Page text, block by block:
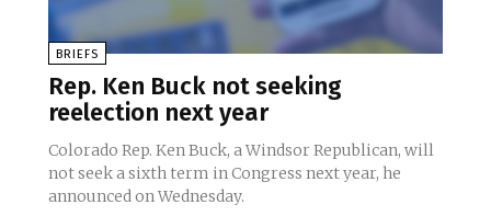
BRIEFS
Rep. Ken Buck not seeking
reelection next year
Colorado Rep. Ken Buck, a Windsor Republican, will
not seek a sixth term in Congress next year, he
announced on Wednesday.